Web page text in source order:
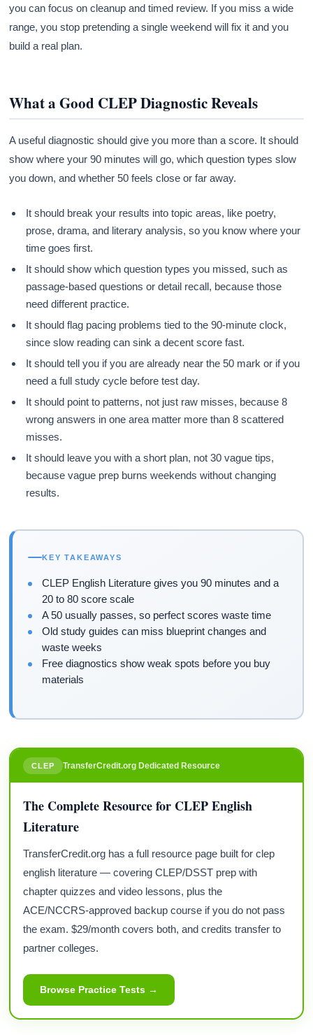
you can focus on cleanup and timed review. If you miss a wide
range, you stop pretending a single weekend will fix it and you
build a real plan.
What a Good CLEP Diagnostic Reveals
A useful diagnostic should give you more than a score. It should
show where your 90 minutes will go, which question types slow
you down, and whether 50 feels close or far away.
It should break your results into topic areas, like poetry,
prose, drama, and literary analysis, so you know where your
time goes first.
It should show which question types you missed, such as
passage-based questions or detail recall, because those
need different practice.
It should flag pacing problems tied to the 90-minute clock,
since slow reading can sink a decent score fast.
It should tell you if you are already near the 50 mark or if you
need a full study cycle before test day.
It should point to patterns, not just raw misses, because 8
wrong answers in one area matter more than 8 scattered
misses.
It should leave you with a short plan, not 30 vague tips,
because vague prep burns weekends without changing
results.
KEY TAKEAWAYS
CLEP English Literature gives you 90 minutes and a
20 to 80 score scale
A 50 usually passes, so perfect scores waste time
Old study guides can miss blueprint changes and
waste weeks
Free diagnostics show weak spots before you buy
materials
CLEP TransferCredit.org Dedicated Resource
The Complete Resource for CLEP English
Literature
TransferCredit.org has a full resource page built for clep
english literature — covering CLEP/DSST prep with
chapter quizzes and video lessons, plus the
ACE/NCCRS-approved backup course if you do not pass
the exam. $29/month covers both, and credits transfer to
partner colleges.
Browse Practice Tests →